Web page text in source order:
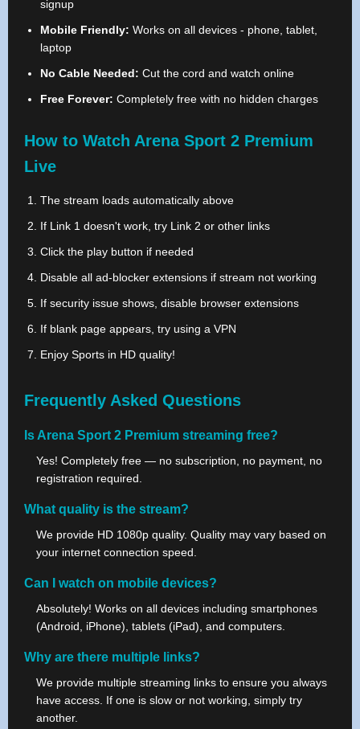
signup
Mobile Friendly: Works on all devices - phone, tablet,
laptop
No Cable Needed: Cut the cord and watch online
Free Forever: Completely free with no hidden charges
How to Watch Arena Sport 2 Premium
Live
The stream loads automatically above
If Link 1 doesn't work, try Link 2 or other links
Click the play button if needed
Disable all ad-blocker extensions if stream not working
If security issue shows, disable browser extensions
If blank page appears, try using a VPN
Enjoy Sports in HD quality!
Frequently Asked Questions
Is Arena Sport 2 Premium streaming free?
Yes! Completely free — no subscription, no payment, no
registration required.
What quality is the stream?
We provide HD 1080p quality. Quality may vary based on
your internet connection speed.
Can I watch on mobile devices?
Absolutely! Works on all devices including smartphones
(Android, iPhone), tablets (iPad), and computers.
Why are there multiple links?
We provide multiple streaming links to ensure you always
have access. If one is slow or not working, simply try
another.